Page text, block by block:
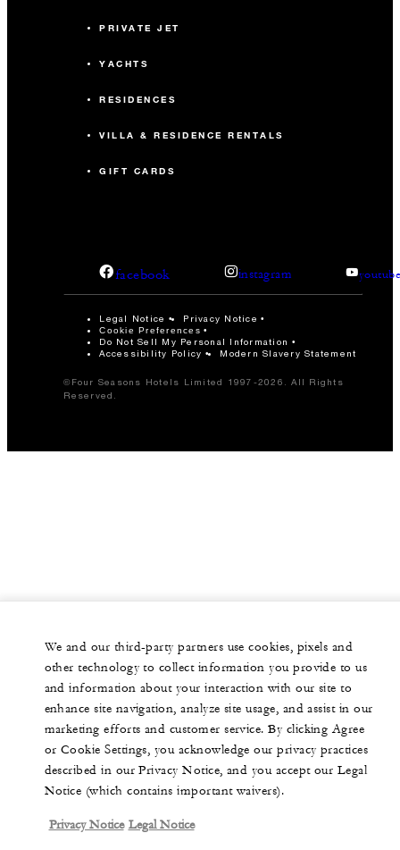
PRIVATE JET
YACHTS
RESIDENCES
VILLA & RESIDENCE RENTALS
GIFT CARDS
facebook instagram
Legal Notice Privacy Notice
Cookie Preferences
Do Not Sell My Personal Information
Accessibility Policy
Modern Slavery Statement
©Four Seasons Hotels Limited 1997-2026. All Rights
Reserved.
We and our third-party partners use cookies, pixels and
other technology to collect information you provide to us
and information about your interaction with our site to
enhance site navigation, analyze site usage, and assist in our
marketing efforts and customer service. By clicking Agree
or Cookie Settings, you acknowledge our privacy practices
described in our Privacy Notice, and you accept our Legal
Notice (which contains important waivers).
Privacy Notice Legal Notice